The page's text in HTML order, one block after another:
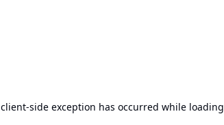
client-side exception has occurred while loading